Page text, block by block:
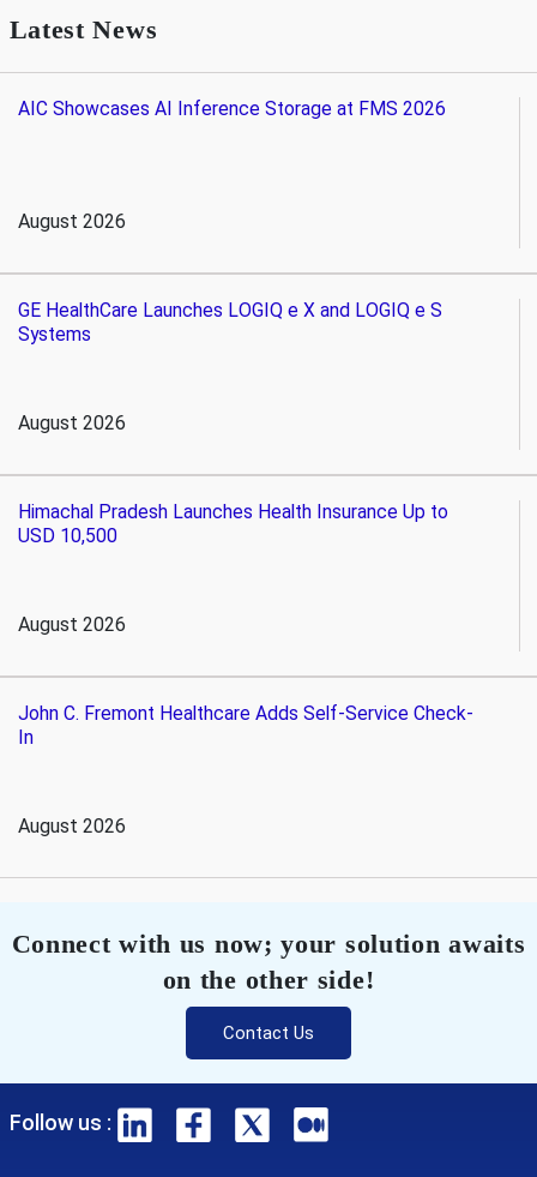
Latest News
AIC Showcases AI Inference Storage at FMS 2026
August 2026
GE HealthCare Launches LOGIQ e X and LOGIQ e S
Systems
August 2026
Himachal Pradesh Launches Health Insurance Up to
USD 10,500
August 2026
John C. Fremont Healthcare Adds Self-Service Check-
In
August 2026
Connect with us now; your solution awaits
on the other side!
Contact Us
Follow us :